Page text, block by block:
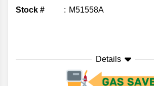
Stock # M51558A
Details